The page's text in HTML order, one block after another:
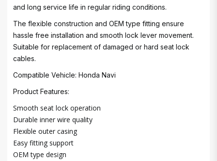
and long service life in regular riding conditions.
The flexible construction and OEM type fitting ensure
hassle free installation and smooth lock lever movement.
Suitable for replacement of damaged or hard seat lock
cables.
Compatible Vehicle: Honda Navi
Product Features:
Smooth seat lock operation
Durable inner wire quality
Flexible outer casing
Easy fitting support
OEM type design